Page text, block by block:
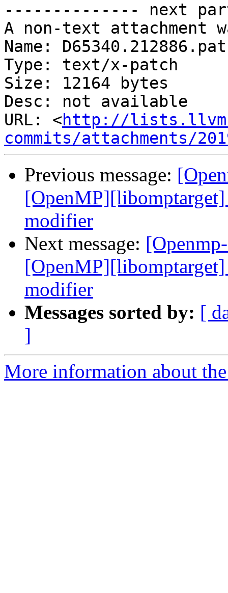
-------------- next
A non-text attachment
Name:
Type: text/x-patch
Size: 12164 bytes
Desc: not available
URL: <http://
commits/attachments/
Previous message:
modifier
Next message:
modifier
Messages sorted by: [
]
More information about